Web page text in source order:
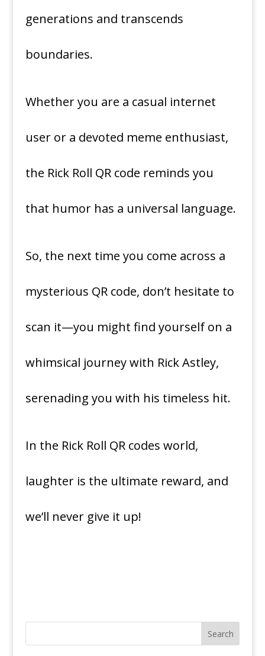
generations and transcends
boundaries.
Whether you are a casual internet
user or a devoted meme enthusiast,
the Rick Roll QR code reminds you
that humor has a universal language.
So, the next time you come across a
mysterious QR code, don’t hesitate to
scan it—you might find yourself on a
whimsical journey with Rick Astley,
serenading you with his timeless hit.
In the Rick Roll QR codes world,
laughter is the ultimate reward, and
we’ll never give it up!
Search